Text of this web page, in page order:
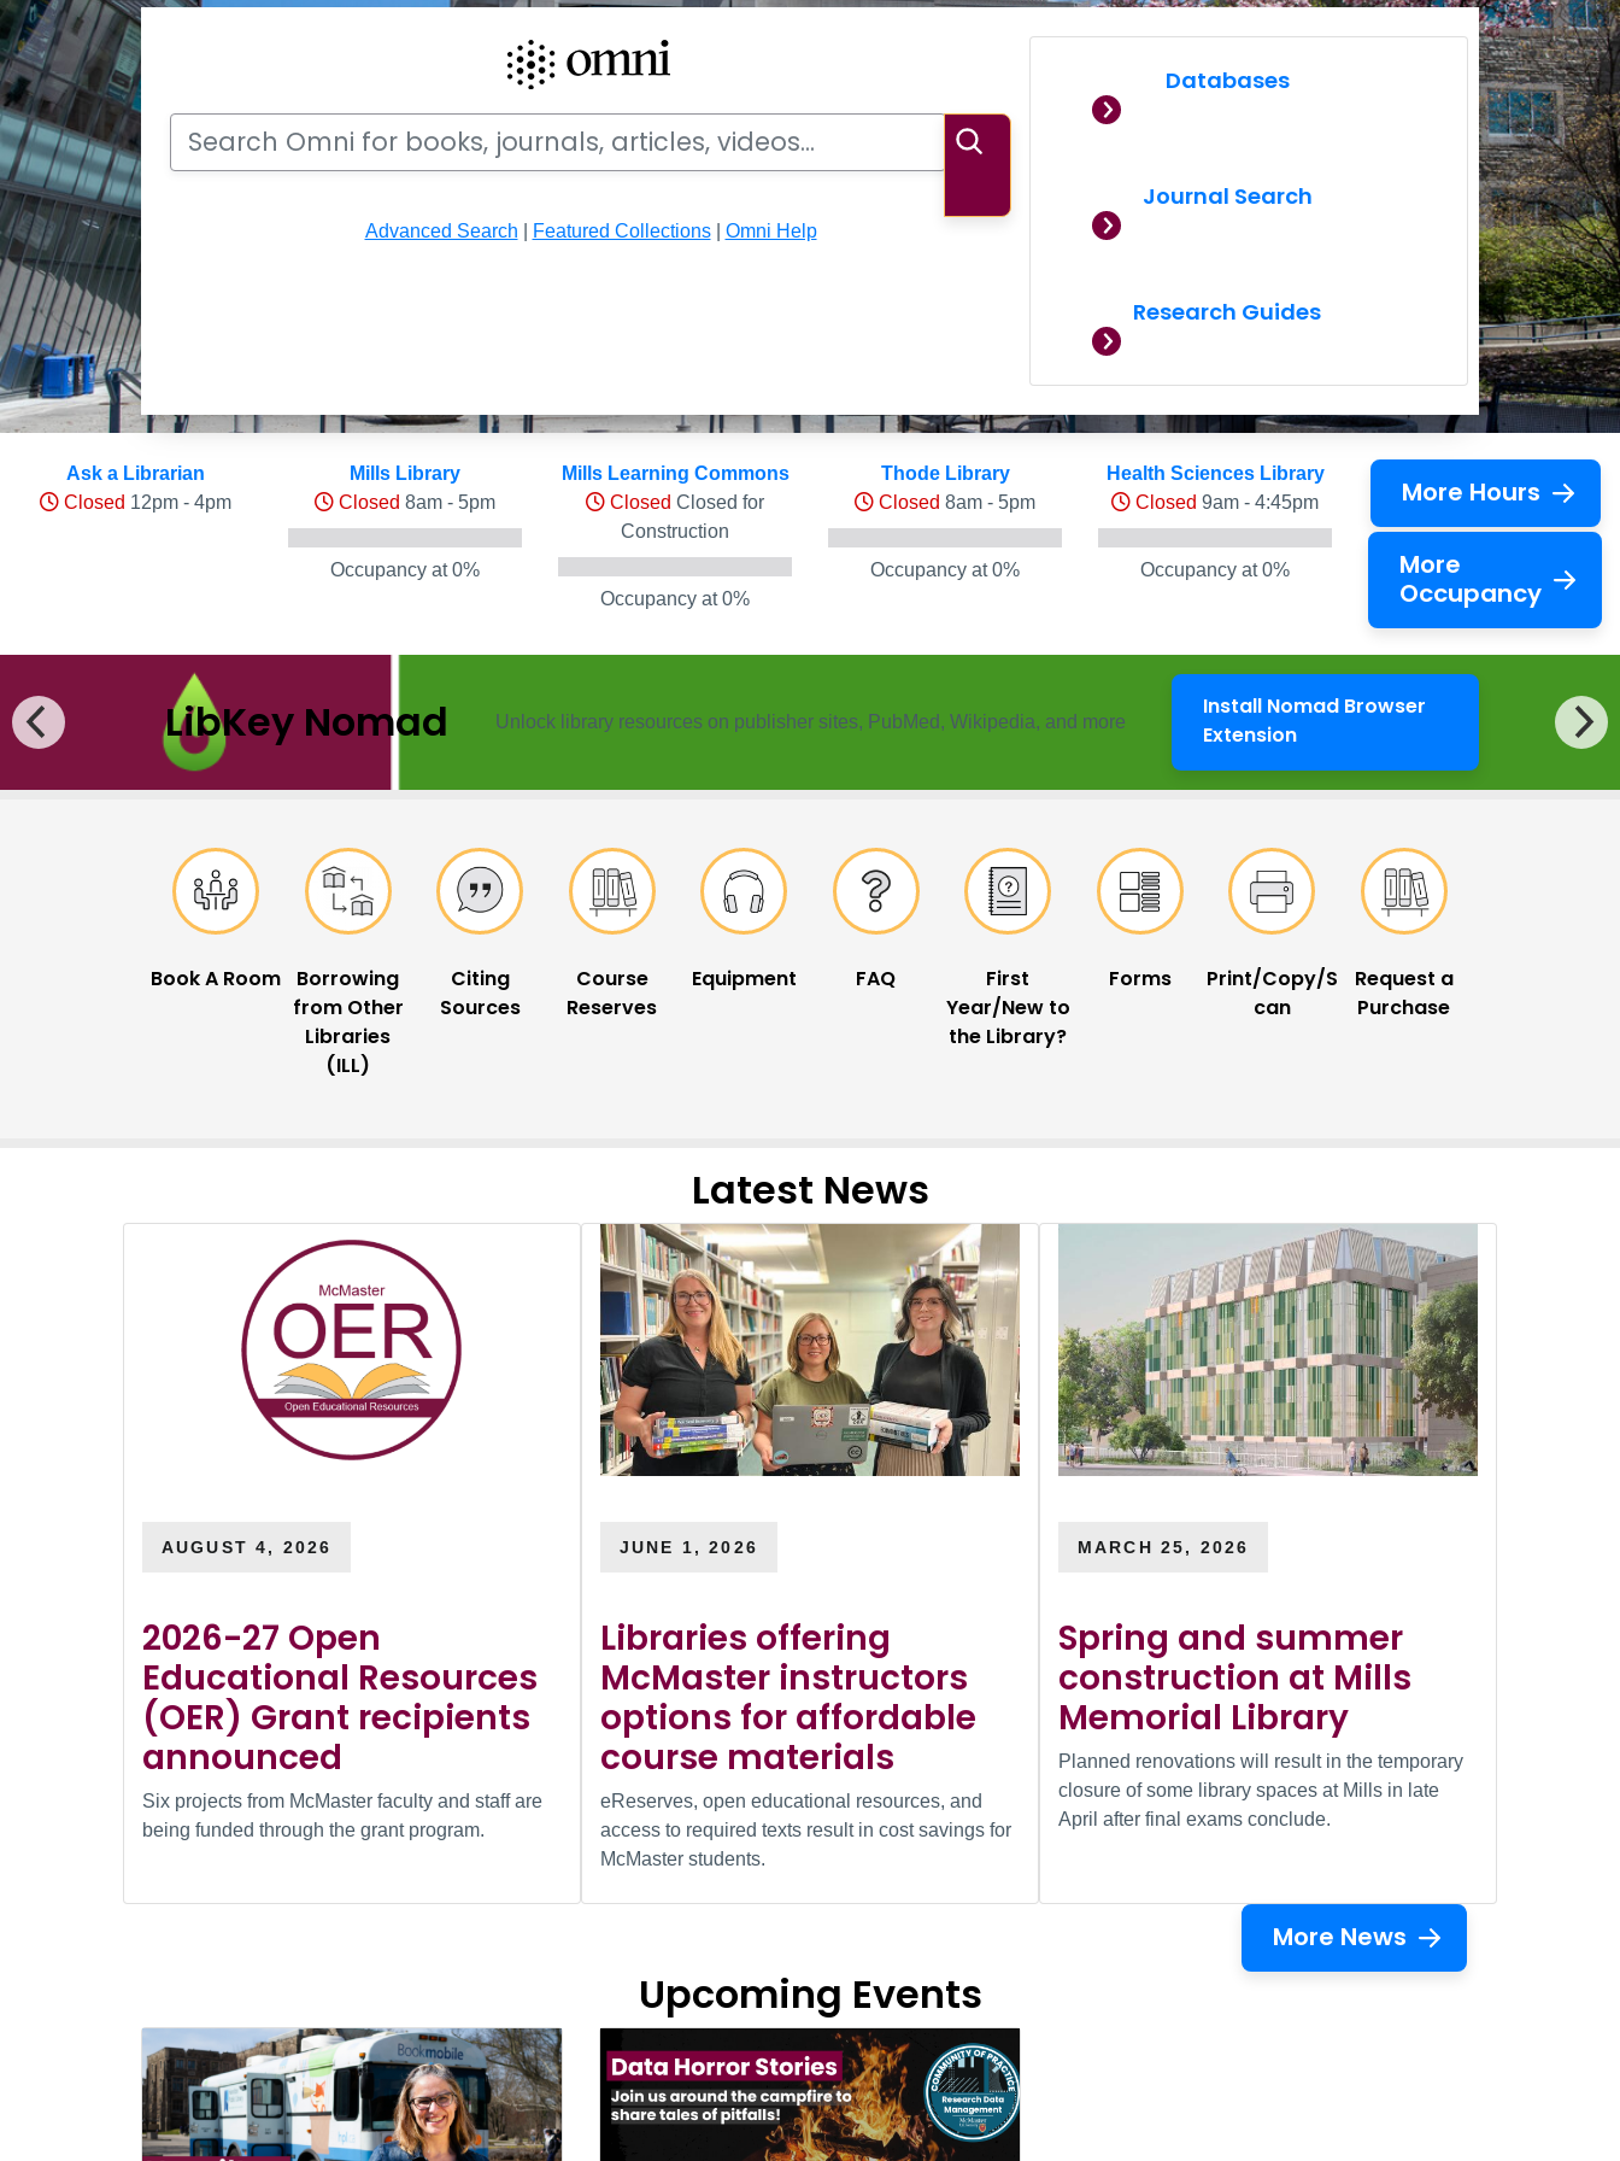
Advanced Search Featured Collections| Omni Help
Databases
Journal Search
Research Guides
Hours and Occupancy Levels
Ask a Librarian
Closed 12pm - 4pm
Mills Library
Closed 8am - 5pm
Occupancy at 0%
Mills Learning Commons
Closed Closed for
Construction
Occupancy at 0%
Thode Library
Closed 8am - 5pm
Occupancy at 0%
Health Sciences Library
Closed 9am - 4:45pm
Occupancy at 0%
More Hours
More
Occupancy
LibKey Nomad Unlock ​library resources on publisher sites, PubMed, Wikipedia, and more
Install Nomad Browser
Extension
Popular Links
Book A Room
Borrowing
from Other
Libraries
(ILL)
Citing
Sources
Course
Reserves
Equipment FAQ
First
Year/New to
the Library?
Forms
Print/Copy/S
can
Request a
Purchase
Latest News
AUGUST 4, 2026
2026-27 Open
Educational Resources
(OER) Grant recipients
announced
Six projects from McMaster faculty and staff are
being funded through the grant program.
JUNE 1, 2026
Libraries offering
McMaster instructors
options for affordable
course materials
eReserves, open educational resources, and
access to required texts result in cost savings for
McMaster students.
MARCH 25, 2026
Spring and summer
construction at Mills
Memorial Library
Planned renovations will result in the temporary
closure of some library spaces at Mills in late
April after final exams conclude.
More News
Upcoming Events